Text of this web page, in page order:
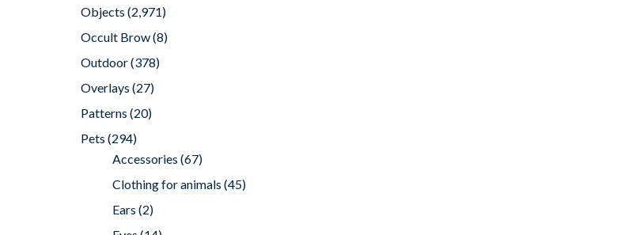
Objects (2,971)
Occult Brow(8)
Outdoor(378)
Overlays (27)
Patterns (20)
Pets (294)
Accessories (67)
Clothing for animals (45)
Ears (2)